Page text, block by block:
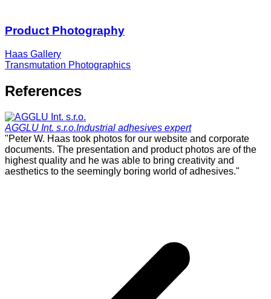
Product Photography
Haas Gallery
Transmutation Photographics
References
AGGLU Int. s.r.o.Industrial adhesives expert
"Peter W. Haas took photos for our website and corporate
documents. The presentation and product photos are of the
highest quality and he was able to bring creativity and
aesthetics to the seemingly boring world of adhesives."